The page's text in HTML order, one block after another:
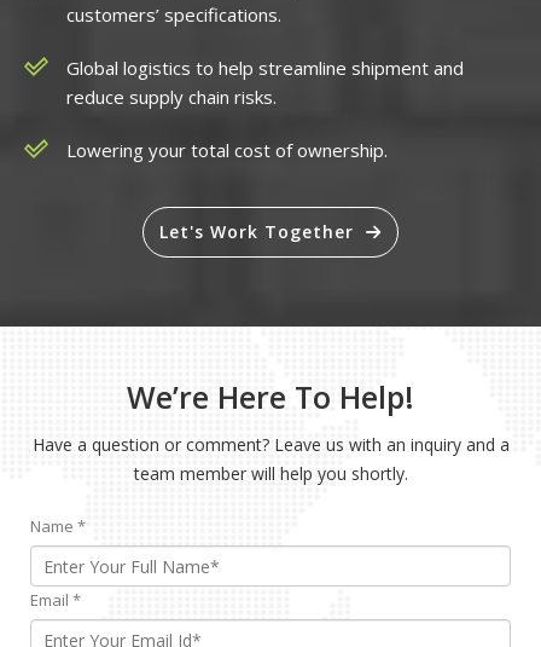
customers’ specifications.
Global logistics to help streamline shipment and
reduce supply chain risks.
Lowering your total cost of ownership.
Let's Work Together
We’re Here To Help!
Have a question or comment? Leave us with an inquiry and a
team member will help you shortly.
Name *
Email *